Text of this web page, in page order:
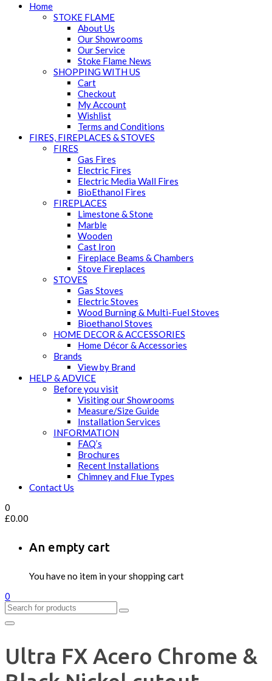
Home
STOKE FLAME
About Us
Our Showrooms
Our Service
Stoke Flame News
SHOPPING WITH US
Cart
Checkout
My Account
Wishlist
Terms and Conditions
FIRES, FIREPLACES & STOVES
FIRES
Gas Fires
Electric Fires
Electric Media Wall Fires
BioEthanol Fires
FIREPLACES
Limestone & Stone
Marble
Wooden
Cast Iron
Fireplace Beams & Chambers
Stove Fireplaces
STOVES
Gas Stoves
Electric Stoves
Wood Burning & Multi-Fuel Stoves
Bioethanol Stoves
HOME DECOR & ACCESSORIES
Home Décor & Accessories
Brands
View by Brand
HELP & ADVICE
Before you visit
Visiting our Showrooms
Measure/Size Guide
Installation Services
INFORMATION
FAQ’s
Brochures
Recent Installations
Chimney and Flue Types
Contact Us
0
£0.00
An empty cart
You have no item in your shopping cart
0
Ultra FX Acero Chrome &